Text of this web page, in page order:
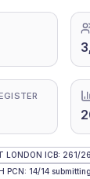
LONDON ICB: 261/
PCN: 14/14 submitting